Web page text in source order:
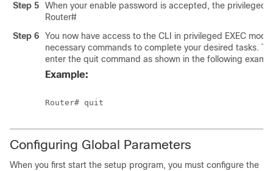
Step 5
When your enable password is accepted, the privileged
Router#
Step 6
You now have access to the CLI in privileged EXEC
necessary commands to complete your desired tasks.
enter the quit command as shown in the following
Example:
Router# quit
Configuring Global Parameters
When you first start the setup program, you must configure the